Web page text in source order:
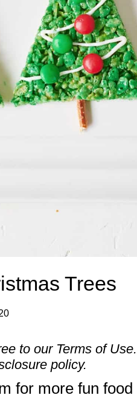
Trees
to our Terms of Use
policy.
for more fun